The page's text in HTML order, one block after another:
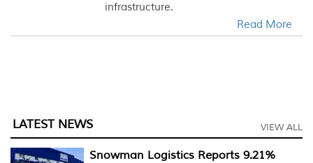
infrastructure.
Read More
LATEST NEWS VIEW ALL
Snowman Logistics Reports 9.21%